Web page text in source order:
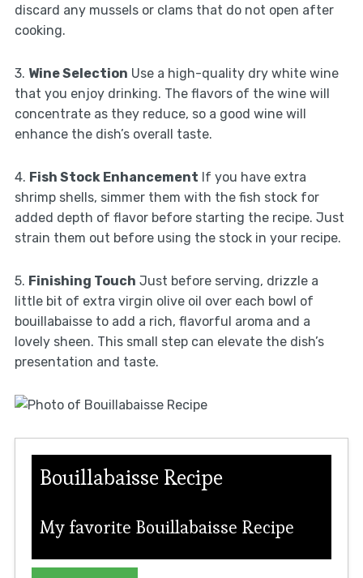
discard any mussels or clams that do not open after
cooking.
3. Wine Selection Use a high-quality dry white wine
that you enjoy drinking. The flavors of the wine will
concentrate as they reduce, so a good wine will
enhance the dish’s overall taste.
4. Fish Stock Enhancement If you have extra
shrimp shells, simmer them with the fish stock for
added depth of flavor before starting the recipe. Just
strain them out before using the stock in your recipe.
5. Finishing Touch Just before serving, drizzle a
little bit of extra virgin olive oil over each bowl of
bouillabaisse to add a rich, flavorful aroma and a
lovely sheen. This small step can elevate the dish’s
presentation and taste.
Bouillabaisse Recipe
My favorite Bouillabaisse Recipe